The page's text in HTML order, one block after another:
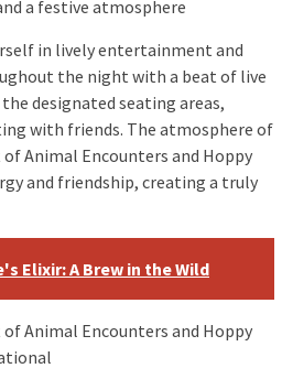
a festive atmosphere
in lively entertainment and
the night with a beat of live
designated seating areas,
with friends. The atmosphere of
Animal Encounters and Hoppy
and friendship, creating a truly
Elixir: A Brew in the Wild
Animal Encounters and Hoppy